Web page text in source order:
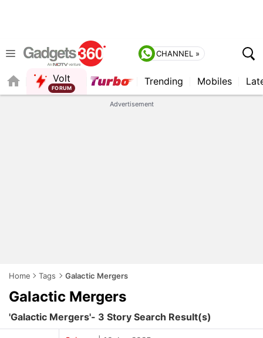
CHANNEL »
Volt
FORUM
Trending Mobiles
Advertisement
Home Tags Galactic Mergers
Galactic Mergers
'Galactic Mergers'- 3 Story Search Result(s)